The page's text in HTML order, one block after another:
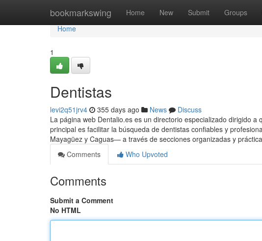
bookmarkswing Home New Submit Groups
Home
Home
1
Dentistas
levi2q51jrv4 355 days ago News
Discuss
La página web Dentalio.es es un directorio especializado dirigido
principal es facilitar la búsqueda de dentistas confiables y
Mayagüez y Caguas— a través de secciones organizadas y
Comments
Who Upvoted
Comments
Submit a Comment
No HTML